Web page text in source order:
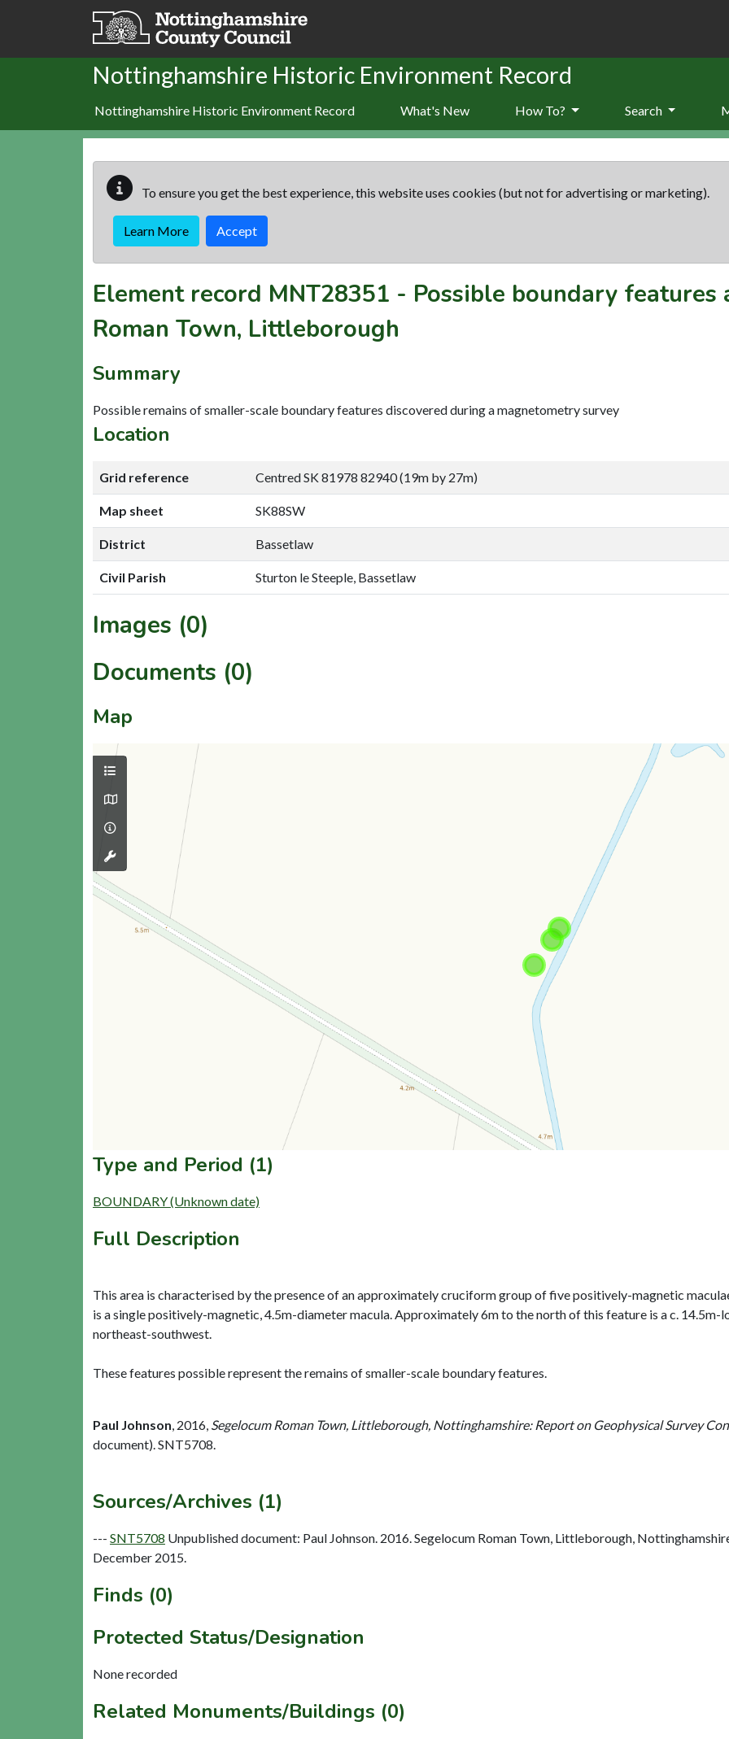
Skip to main content
Nottinghamshire Historic Environment Record
Nottinghamshire Historic Environment Record What's New How To? Search
To ensure you get the best experience, this website uses cookies (but not for advertising or marketing).
Learn More Accept
Element record MNT28351 - Possible boundary features
Roman Town, Littleborough
Summary
Possible remains of smaller-scale boundary features discovered during a magnetometry survey
Location
Grid reference Centred SK 81978 82940 (19m by 27m)
Map sheet SK88SW
District Bassetlaw
Civil Parish Sturton le Steeple, Bassetlaw
Images (0)
Documents (0)
Map
Type and Period (1)
BOUNDARY (Unknown date)
Full Description
This area is characterised by the presence of an approximately cruciform group of five positively-magnetic
is a single positively-magnetic, 4.5m-diameter macula. Approximately 6m to the north of this feature is a c.
northeast-southwest.
These features possible represent the remains of smaller-scale boundary features.
Paul Johnson 2016, Segelocum Roman Town, Littleborough, Nottinghamshire: Report on Geophysical Survey
document). SNT5708.
Sources/Archives (1)
--- SNT5708 Unpublished document: Paul Johnson. 2016. Segelocum Roman Town, Littleborough,
December 2015.
Finds (0)
Protected Status/Designation
None recorded
Related Monuments/Buildings (0)